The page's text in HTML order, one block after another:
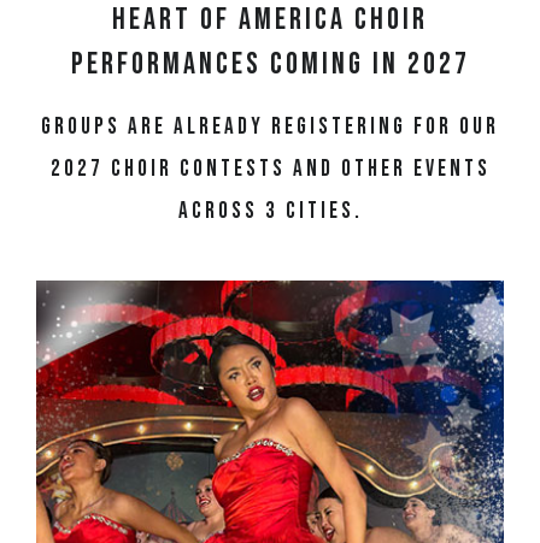
Heart of America Choir
Performances Coming in 2027
Groups are already registering for our
2027 choir contests and other events
across 3 cities.